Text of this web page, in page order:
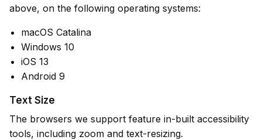
above, on the following operating systems:
macOS Catalina
Windows 10
iOS 13
Android 9
Text Size
The browsers we support feature in-built accessibility
tools, including zoom and text-resizing.